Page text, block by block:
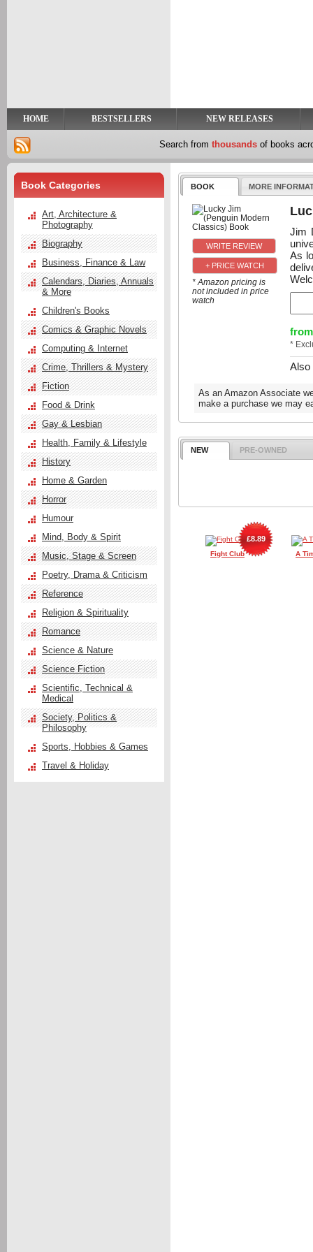
HOME BESTSELLERS NEW RELEASES
Search from thousands of books
BOOK MORE
+ PRICE WATCH
* Amazon pricing is
not included in price
watch
Jim
As
from
*
Also
As an Amazon Associate
make a purchase we may
NEW PRE-OWNED
Fight Club
£8.89
A
Book Categories
Art, Architecture &
Photography
Biography
Business, Finance & Law
Calendars, Diaries, Annuals
& More
Children's Books
Comics & Graphic Novels
Computing & Internet
Crime, Thrillers & Mystery
Fiction
Food & Drink
Gay & Lesbian
Health, Family & Lifestyle
History
Home & Garden
Horror
Humour
Mind, Body & Spirit
Music, Stage & Screen
Poetry, Drama & Criticism
Reference
Religion & Spirituality
Romance
Science & Nature
Science Fiction
Scientific, Technical &
Medical
Society, Politics &
Philosophy
Sports, Hobbies & Games
Travel & Holiday